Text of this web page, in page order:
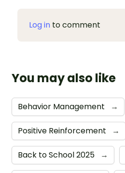
Log in to comment
You may also like
Behavior Management →
Positive Reinforcement →
Back to School 2025 →